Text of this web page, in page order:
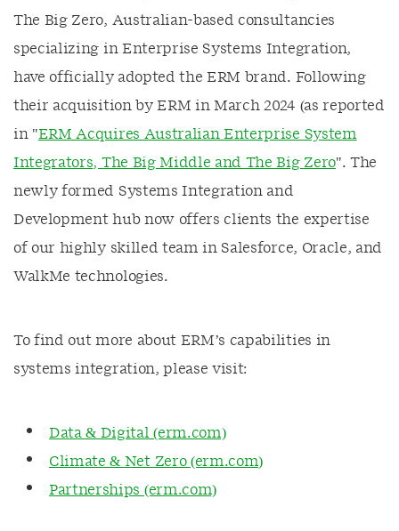
The Big Zero, Australian-based consultancies
specializing in Enterprise Systems Integration,
have officially adopted the ERM brand. Following
their acquisition by ERM in March 2024 (as reported
in "ERM Acquires Australian Enterprise System
Integrators, The Big Middle and The Big Zero". The
newly formed Systems Integration and
Development hub now offers clients the expertise
of our highly skilled team in Salesforce, Oracle, and
WalkMe technologies.
To find out more about ERM’s capabilities in
systems integration, please visit:
Data & Digital (erm.com)
Climate & Net Zero (erm.com)
Partnerships (erm.com)